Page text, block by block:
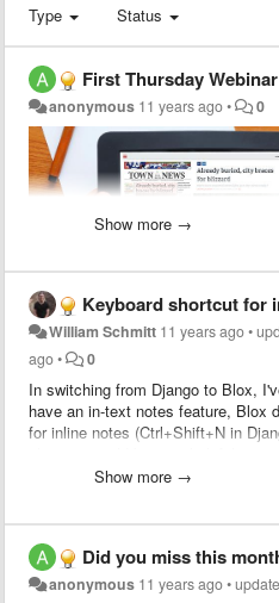
Type
Status
First Thursday Webinar
anonymous 11 years ago• 0
streamline your workflow by
Total CMS — as you create your
Topics will include:
- Saving time and money by
Edition and print edition using
- Updating your Live e-Edition as a
- Enhancing your Live e-Edition
Want to see Live e-Editions and
on Thursday, June 4th at 10:30 AM
Show more →
Keyboard shortcut for
William Schmitt 11 years ago•
ago• 0
In switching from Django to Blox,
have an in-text notes feature, Blox
for inline notes (Ctrl+Shift+N in
require numerous brief notes
mode in a future Blox release?
Thanks,
Show more →
Did you miss this month's First
anonymous 11 years ago•